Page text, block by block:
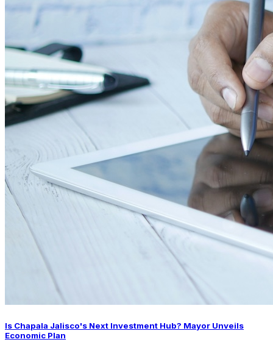
Is Chapala Jalisco's Next Investment Hub? Mayor Unveils
Economic Plan